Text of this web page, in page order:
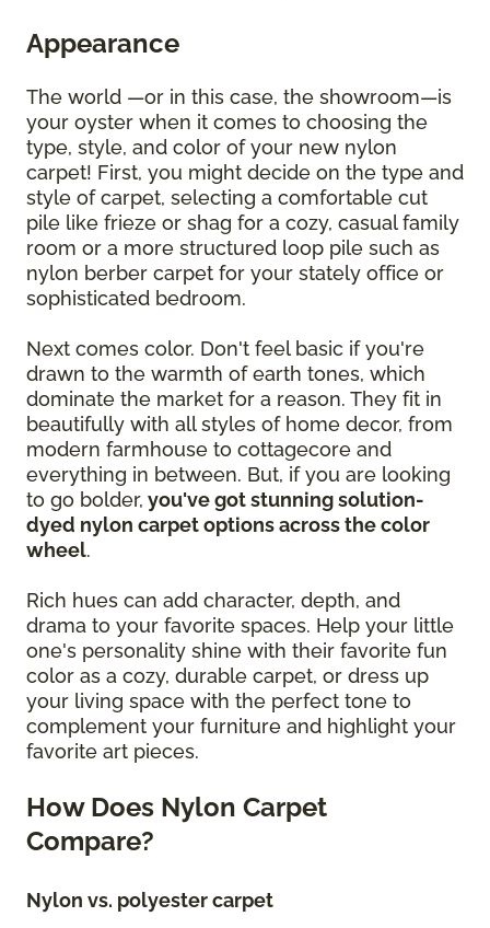
Appearance
The world —or in this case, the showroom—is
your oyster when it comes to choosing the
type, style, and color of your new nylon
carpet! First, you might decide on the type and
style of carpet, selecting a comfortable cut
pile like frieze or shag for a cozy, casual family
room or a more structured loop pile such as
nylon berber carpet for your stately office or
sophisticated bedroom.
Next comes color. Don't feel basic if you're
drawn to the warmth of earth tones, which
dominate the market for a reason. They fit in
beautifully with all styles of home decor, from
modern farmhouse to cottagecore and
everything in between. But, if you are looking
to go bolder, you've got stunning solution-
dyed nylon carpet options across the color
wheel.
Rich hues can add character, depth, and
drama to your favorite spaces. Help your little
one's personality shine with their favorite fun
color as a cozy, durable carpet, or dress up
your living space with the perfect tone to
complement your furniture and highlight your
favorite art pieces.
How Does Nylon Carpet
Compare?
Nylon vs. polyester carpet